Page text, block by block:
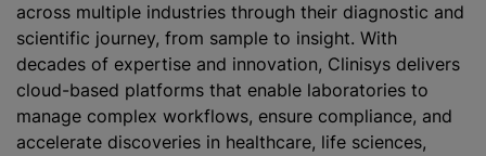
across multiple industries through their diagnostic and
scientific journey, from sample to insight. With
decades of expertise and innovation, Clinisys delivers
cloud-based platforms that enable laboratories to
manage complex workflows, ensure compliance, and
accelerate discoveries in healthcare, life sciences,